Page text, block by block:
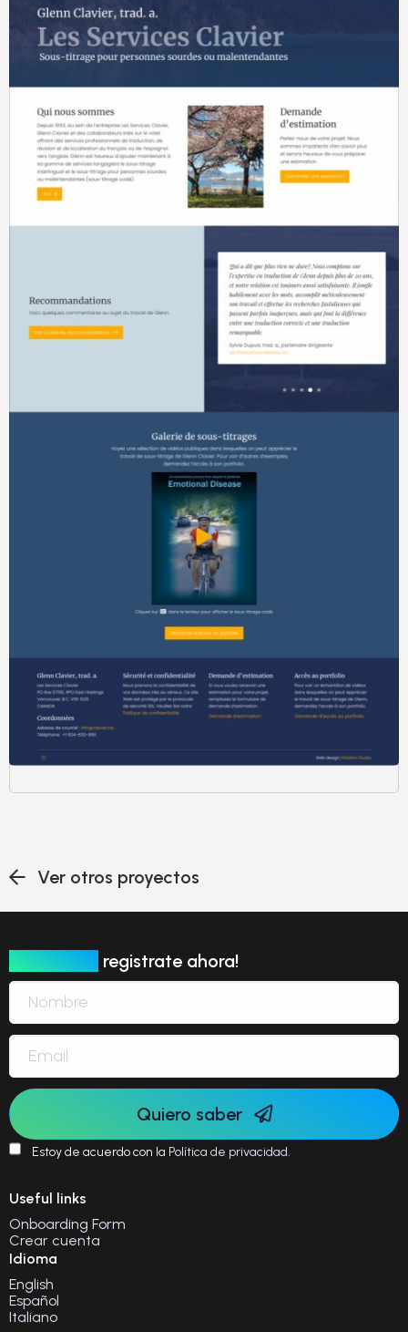
Ver otros proyectos
registrate ahora!
Quiero saber
Estoy de acuerdo con la Política de privacidad.
Useful links
Onboarding Form
Crear cuenta
Idioma
English
Español
Italiano